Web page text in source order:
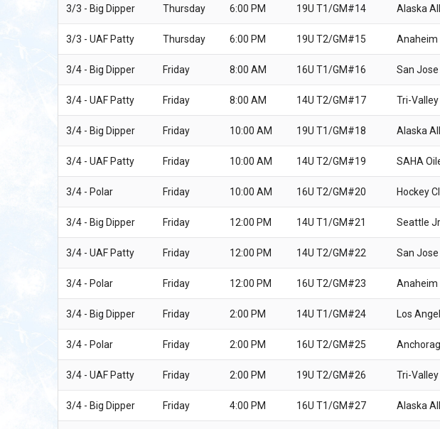
3/3 - Big Dipper Thursday 6:00 PM 19U T1/GM#14 Alaska
3/3 - UAF Patty Thursday 6:00 PM 19U T2/GM#15 Anaheim
3/4 - Big Dipper Friday 8:00 AM 16U T1/GM#16 San Jose
3/4 - UAF Patty Friday 8:00 AM 14U T2/GM#17 Tri-Valley
3/4 - Big Dipper Friday 10:00 AM 19U T1/GM#18 Alaska
3/4 - UAF Patty Friday 10:00 AM 14U T2/GM#19 SAHA
3/4 - Polar Friday 10:00 AM 16U T2/GM#20 Hockey
3/4 - Big Dipper Friday 12:00 PM 14U T1/GM#21 Seattle
3/4 - UAF Patty Friday 12:00 PM 14U T2/GM#22 San Jose
3/4 - Polar Friday 12:00 PM 16U T2/GM#23 Anaheim
3/4 - Big Dipper Friday 2:00 PM 14U T1/GM#24 Los
3/4 - Polar Friday 2:00 PM 16U T2/GM#25
3/4 - UAF Patty Friday 2:00 PM 19U T2/GM#26 Tri-Valley
3/4 - Big Dipper Friday 4:00 PM 16U T1/GM#27 Alaska